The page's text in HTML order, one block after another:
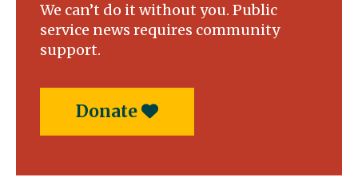
We can’t do it without you. Public
service news requires community
support.
Donate